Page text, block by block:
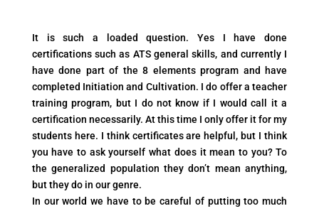
It is such a loaded question. Yes I have done
certifications such as ATS general skills, and currently I
have done part of the 8 elements program and have
completed Initiation and Cultivation. I do offer a teacher
training program, but I do not know if I would call it a
certification necessarily. At this time I only offer it for my
students here. I think certificates are helpful, but I think
you have to ask yourself what does it mean to you? To
the generalized population they don’t mean anything,
but they do in our genre.
In our world we have to be careful of putting too much